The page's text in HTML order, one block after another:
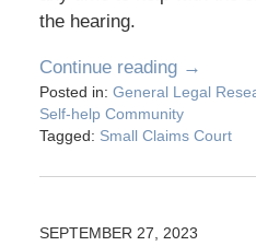
the hearing.
Continue reading →
Posted in: General Legal
Self-help Community
Tagged: Small Claims Court
SEPTEMBER 27, 2023